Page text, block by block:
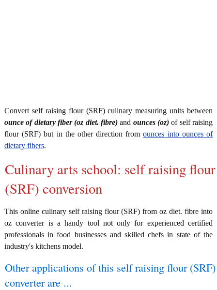
Convert self raising flour (SRF) culinary measuring units between
ounce of dietary fiber (oz diet. fibre) and ounces (oz) of self raising
flour (SRF) but in the other direction fromounces into ounces of
dietary fibers.
Culinary arts school: self raising flour
(SRF) conversion
This online culinary self raising flour (SRF) from oz diet. fibre into
oz converter is a handy tool not only for experienced certified
professionals in food businesses and skilled chefs in state of the
industry's kitchens model.
Other applications of this self raising flour (SRF)
converter are ...